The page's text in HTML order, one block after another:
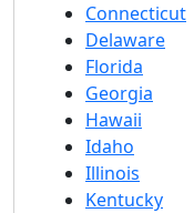
Connecticut
Delaware
Florida
Georgia
Hawaii
Idaho
Illinois
Kentucky